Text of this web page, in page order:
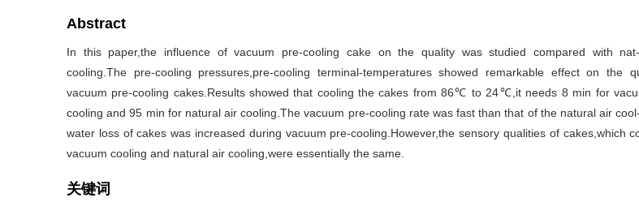
Abstract
In this paper,the influence of vacuum pre-cooling cake on the quality was studied compared with
cooling.The pre-cooling pressures,pre-cooling terminal-temperatures showed remarkable effect on the
vacuum pre-cooling cakes.Results showed that cooling the cakes from 86℃ to 24℃,it needs 8 min for
cooling and 95 min for natural air cooling.The vacuum pre-cooling rate was fast than that of the natural air
water loss of cakes was increased during vacuum pre-cooling.However,the sensory qualities of cakes,which
vacuum cooling and natural air cooling,were essentially the same.
关键词